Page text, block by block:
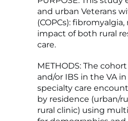
and urban Veterans
(COPCs):
impact of both rural
care.
METHODS: The
and/or IBS in the VA
specialty care
by residence (urban/
rural clinic) using